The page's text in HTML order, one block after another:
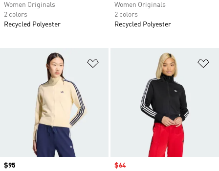
Women Originals
2 colors
Recycled Polyester
Women Originals
2 colors
Recycled Polyester
Price
$95
Sale price
$64